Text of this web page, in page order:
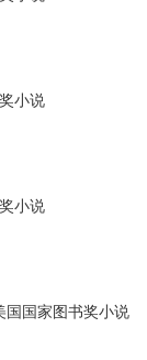
小说
小说
国家图书奖小说